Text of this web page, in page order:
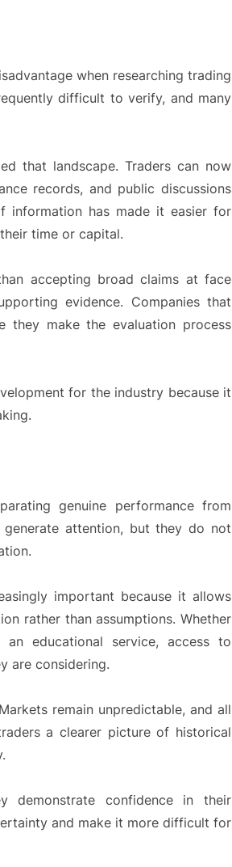
when researching trading
difficult to verify, and many
that landscape. Traders can now
records, and public discussions
information has made it easier for
time or capital.
accepting broad claims at face
evidence. Companies that
they make the evaluation process
for the industry because it
genuine performance from
generate attention, but they do not
important because it allows
rather than assumptions. Whether
educational service, access to
are considering.
remain unpredictable, and all
a clearer picture of historical
demonstrate confidence in their
and make it more difficult for